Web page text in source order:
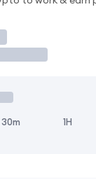
30m 1H